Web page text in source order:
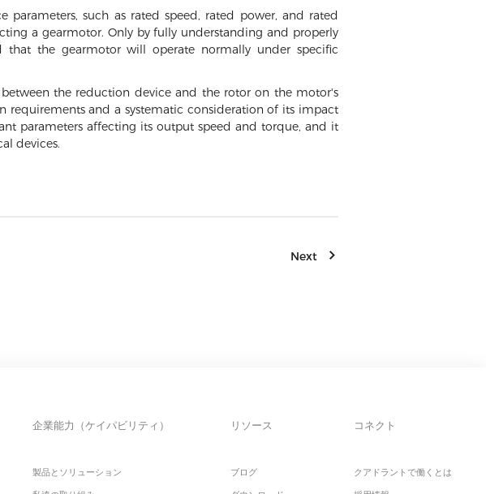
such as rated speed, rated power, and rated
a gearmotor. Only by fully understanding and properly
the gearmotor will operate normally under specific
the reduction device and the rotor on the motor's
requirements and a systematic consideration of its impact
parameters affecting its output speed and torque, and it
devices.
Next
企業能力（ケイパビリティ）
製品とソリューション
リソース
ブログ
コネクト
クアドラントで働くとは